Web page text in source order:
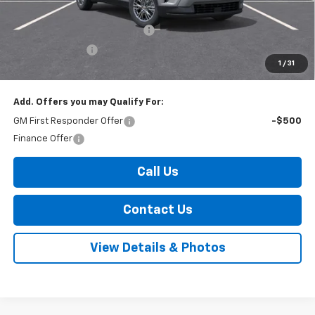
1 / 31
Internet Price:
$45,970
Select Market Customer Cash
-$1,500
$43,670
Add. Offers you may Qualify For:
GM First Responder Offer
-$500
Finance Offer
Call Us
Contact Us
View Details & Photos